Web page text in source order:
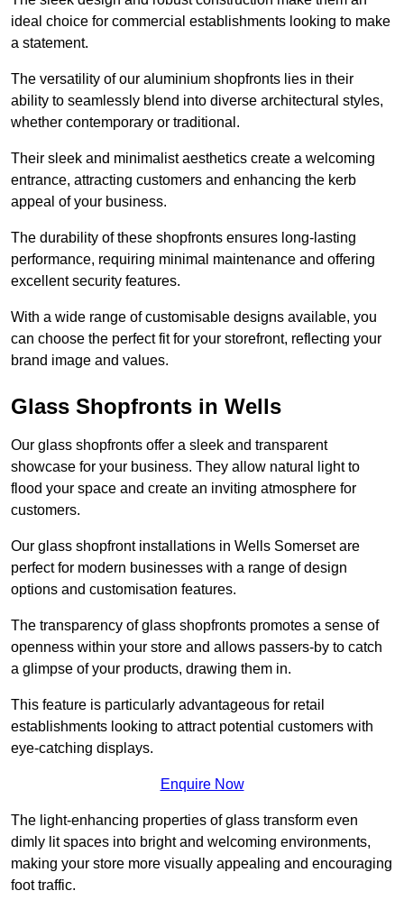
ideal choice for commercial establishments looking to make
a statement.
The versatility of our aluminium shopfronts lies in their
ability to seamlessly blend into diverse architectural styles,
whether contemporary or traditional.
Their sleek and minimalist aesthetics create a welcoming
entrance, attracting customers and enhancing the kerb
appeal of your business.
The durability of these shopfronts ensures long-lasting
performance, requiring minimal maintenance and offering
excellent security features.
With a wide range of customisable designs available, you
can choose the perfect fit for your storefront, reflecting your
brand image and values.
Glass Shopfronts in Wells
Our glass shopfronts offer a sleek and transparent
showcase for your business. They allow natural light to
flood your space and create an inviting atmosphere for
customers.
Our glass shopfront installations in Wells Somerset are
perfect for modern businesses with a range of design
options and customisation features.
The transparency of glass shopfronts promotes a sense of
openness within your store and allows passers-by to catch
a glimpse of your products, drawing them in.
This feature is particularly advantageous for retail
establishments looking to attract potential customers with
eye-catching displays.
Enquire Now
The light-enhancing properties of glass transform even
dimly lit spaces into bright and welcoming environments,
making your store more visually appealing and encouraging
foot traffic.